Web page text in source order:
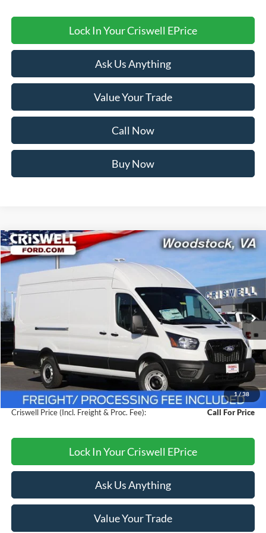
Lock In Your Criswell EPrice
Ask Us Anything
Value Your Trade
Call Now
Buy Now
1 / 38
2026Ford Transit-350
VIN:1FTBW3XG9TKA39464 Stock: F260175 Model:W3X
In Stock Ext. Int.
Contact Us
CRISWELL PRICE (INCL. FREIGHT & PROC. FEE):
Less
MSRP:
$60,095
Savings:
$4,000
Processing Fee:
$800
Criswell Price (Incl. Freight & Proc. Fee):
Call For Price
Lock In Your Criswell EPrice
Ask Us Anything
Value Your Trade
Compare Vehicle